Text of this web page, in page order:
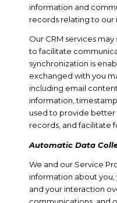
information and
records relating to our
Our CRM services
to facilitate
synchronization is
exchanged with you
including email
information,
used to provide better
records, and facilitate
Automatic Data
We and our Service
information about
and your interaction